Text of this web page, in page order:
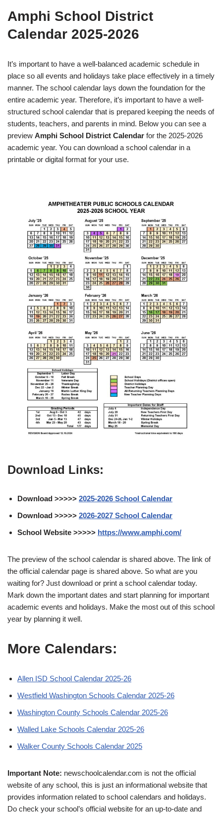
Amphi School District
Calendar 2025-2026
It’s important to have a well-balanced academic schedule in
place so all events and holidays take place effectively in a timely
manner. The school calendar lays down the foundation for the
entire academic year. Therefore, it’s important to have a well-
structured school calendar that is prepared keeping the needs of
students, teachers, and parents in mind. Below you can see a
preview Amphi School District Calendar for the 2025-2026
academic year. You can download a school calendar in a
printable or digital format for your use.
Download Links:
Download >>>>> 2025-2026 School Calendar
Download >>>>> 2026-2027 School Calendar
School Website >>>>> https://www.amphi.com/
The preview of the school calendar is shared above. The link of
the official calendar page is shared above. So what are you
waiting for? Just download or print a school calendar today.
Mark down the important dates and start planning for important
academic events and holidays. Make the most out of this school
year by planning it well.
More Calendars:
Allen ISD School Calendar 2025-26
Westfield Washington Schools Calendar 2025-26
Washington County Schools Calendar 2025-26
Walled Lake Schools Calendar 2025-26
Walker County Schools Calendar 2025
Important Note: newschoolcalendar.com is not the official
website of any school, this is just an informational website that
provides information related to school calendars and holidays.
Do check your school’s official website for an up-to-date and